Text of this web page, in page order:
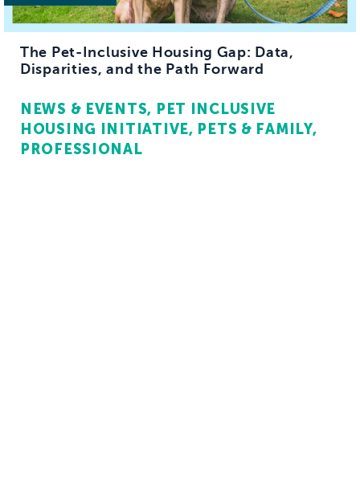
The Pet-Inclusive Housing Gap: Data,
Disparities, and the Path Forward
NEWS & EVENTS
PET INCLUSIVE
HOUSING INITIATIVE
PETS & FAMILY
PROFESSIONAL